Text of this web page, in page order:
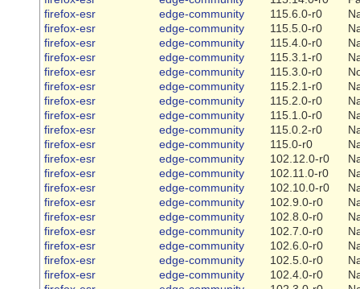
firefox-esr
edge-community 115.6.0-r0
firefox-esr
edge-community 115.5.0-r0
firefox-esr
edge-community 115.4.0-r0
firefox-esr
edge-community 115.3.1-r0
firefox-esr
edge-community 115.3.0-r0
firefox-esr
edge-community 115.2.1-r0
firefox-esr
edge-community 115.2.0-r0
firefox-esr
edge-community 115.1.0-r0
firefox-esr
edge-community 115.0.2-r0
firefox-esr
edge-community 115.0-r0
firefox-esr
edge-community 102.12.0-r0
firefox-esr
edge-community 102.11.0-r0
firefox-esr
edge-community 102.10.0-r0
firefox-esr
edge-community 102.9.0-r0
firefox-esr
edge-community 102.8.0-r0
firefox-esr
edge-community 102.7.0-r0
firefox-esr
edge-community 102.6.0-r0
firefox-esr
edge-community 102.5.0-r0
firefox-esr
edge-community 102.4.0-r0